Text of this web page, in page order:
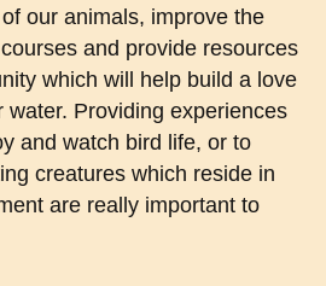
our animals, improve the
and provide resources
which will help build a love
water. Providing experiences
and watch bird life, or to
creatures which reside in
are really important to